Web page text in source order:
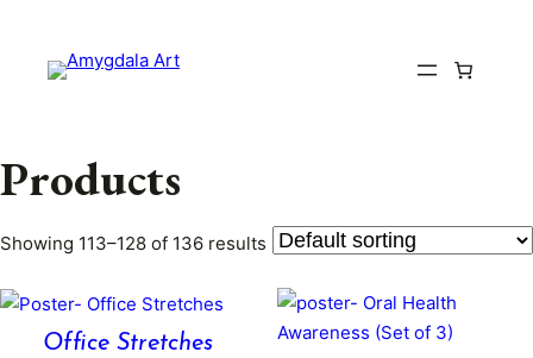
content
Products
Showing 113–128 of 136 results
Office Stretches